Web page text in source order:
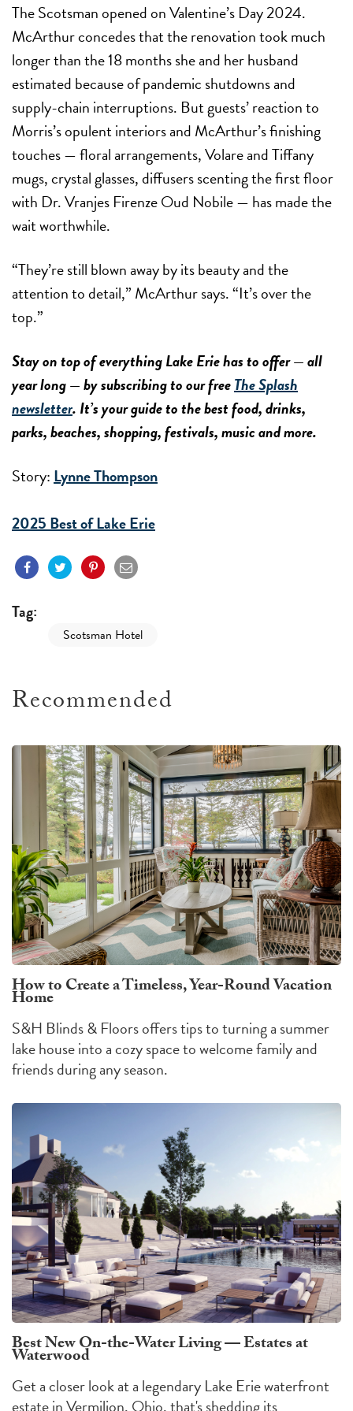
The Scotsman opened on Valentine’s Day 2024.
McArthur concedes that the renovation took much
longer than the 18 months she and her husband
estimated because of pandemic shutdowns and
supply-chain interruptions. But guests’ reaction to
Morris’s opulent interiors and McArthur’s finishing
touches — floral arrangements, Volare and Tiffany
mugs, crystal glasses, diffusers scenting the first floor
with Dr. Vranjes Firenze Oud Nobile — has made the
wait worthwhile.
“They’re still blown away by its beauty and the
attention to detail,” McArthur says. “It’s over the
top.”
Stay on top of everything Lake Erie has to offer — all
year long — by subscribing to our freeThe Splash
newsletter. It’s your guide to the best food, drinks,
parks, beaches, shopping, festivals, music and more.
Story:Lynne Thompson
2025 Best of Lake Erie
Tag:
Scotsman Hotel
Recommended
How to Create a Timeless, Year-Round Vacation
Home
S&H Blinds & Floors offers tips to turning a summer
lake house into a cozy space to welcome family and
friends during any season.
Best New On-the-Water Living — Estates at
Waterwood
Get a closer look at a legendary Lake Erie waterfront
estate in Vermilion, Ohio, that's shedding its